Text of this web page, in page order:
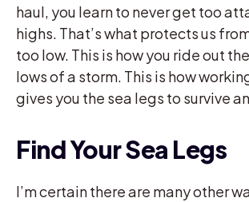
haul, you learn to never get too
highs. That’s what protects us
too low. This is how you ride out
lows of a storm. This is how
gives you the sea legs to survive
Find Your Sea Legs
I’m certain there are many other